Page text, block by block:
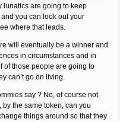
lunatics are going to keep
you can look out your
where that leads.
will eventually be a winner and
in circumstances and in
of those people are going to
can’t go on living.
say ? No, of course not
the same token, can you
things around so that they